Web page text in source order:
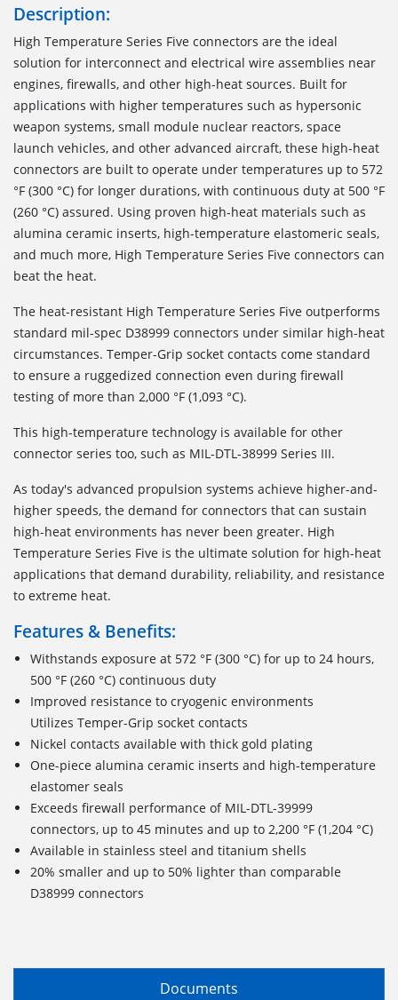
Description:
High Temperature Series Five connectors are the ideal
solution for interconnect and electrical wire assemblies near
engines, firewalls, and other high-heat sources. Built for
applications with higher temperatures such as hypersonic
weapon systems, small module nuclear reactors, space
launch vehicles, and other advanced aircraft, these high-heat
connectors are built to operate under temperatures up to 572
°F (300 °C) for longer durations, with continuous duty at 500 °F
(260 °C) assured. Using proven high-heat materials such as
alumina ceramic inserts, high-temperature elastomeric seals,
and much more, High Temperature Series Five connectors can
beat the heat.
The heat-resistant High Temperature Series Five outperforms
standard mil-spec D38999 connectors under similar high-heat
circumstances. Temper-Grip socket contacts come standard
to ensure a ruggedized connection even during firewall
testing of more than 2,000 °F (1,093 °C).
This high-temperature technology is available for other
connector series too, such as MIL-DTL-38999 Series III.
As today's advanced propulsion systems achieve higher-and-
higher speeds, the demand for connectors that can sustain
high-heat environments has never been greater. High
Temperature Series Five is the ultimate solution for high-heat
applications that demand durability, reliability, and resistance
to extreme heat.
Features & Benefits:
Withstands exposure at 572 °F (300 °C) for up to 24 hours,
500 °F (260 °C) continuous duty
Improved resistance to cryogenic environments
Utilizes Temper-Grip socket contacts
Nickel contacts available with thick gold plating
One-piece alumina ceramic inserts and high-temperature
elastomer seals
Exceeds firewall performance of MIL-DTL-39999
connectors, up to 45 minutes and up to 2,200 °F (1,204 °C)
Available in stainless steel and titanium shells
20% smaller and up to 50% lighter than comparable
D38999 connectors
Documents